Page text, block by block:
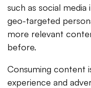
such as social
geo-targeted
more relevant
before.
Consuming content
experience and